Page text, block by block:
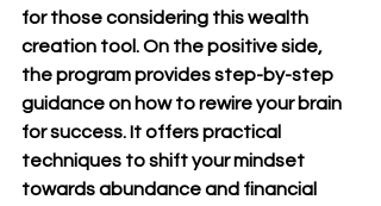
for those considering this wealth
creation tool. On the positive side,
the program provides step-by-step
guidance on how to rewire your brain
for success. It offers practical
techniques to shift your mindset
towards abundance and financial